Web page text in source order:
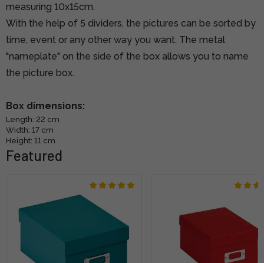
measuring 10x15cm.
With the help of 5 dividers, the pictures can be sorted by
time, event or any other way you want. The metal
"nameplate" on the side of the box allows you to name
the picture box.
Box dimensions:
Length: 22 cm
Width: 17 cm
Height: 11 cm
Featured